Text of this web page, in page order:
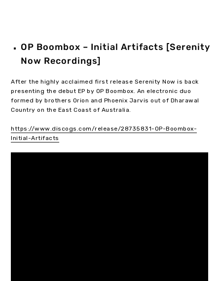
OP Boombox – Initial Artifacts [Serenity
Now Recordings]
After the highly acclaimed first release Serenity Now is back
presenting the debut EP by OP Boombox. An electronic duo
formed by brothers Orion and Phoenix Jarvis out of Dharawal
Country on the East Coast of Australia.
https://www.discogs.com/release/28735831-OP-Boombox-
Initial-Artifacts